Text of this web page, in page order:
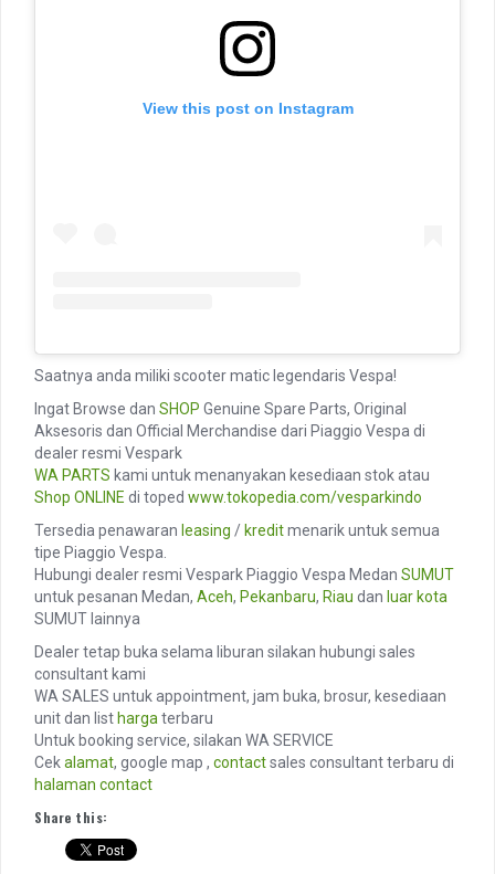
View this post on Instagram
Saatnya anda miliki scooter matic legendaris Vespa!
Ingat Browse dan SHOP Genuine Spare Parts, Original
Aksesoris dan Official Merchandise dari Piaggio Vespa di
dealer resmi Vespark
WA PARTS kami untuk menanyakan kesediaan stok atau
Shop ONLINE di toped www.tokopedia.com/vesparkindo
Tersedia penawaran leasing / kreditmenarik untuk semua
tipe Piaggio Vespa.
Hubungi dealer resmi Vespark Piaggio Vespa Medan SUMUT
untuk pesanan Medan, Aceh, Pekanbaru, Riau dan luar kota
SUMUT lainnya
Dealer tetap buka selama liburan silakan hubungi sales
consultant kami
WA SALES untuk appointment, jam buka, brosur, kesediaan
unit dan list hargaterbaru
Untuk booking service, silakan WA SERVICE
Cekalamat, google map , contactsales consultant terbaru di
halaman contact
Share this: